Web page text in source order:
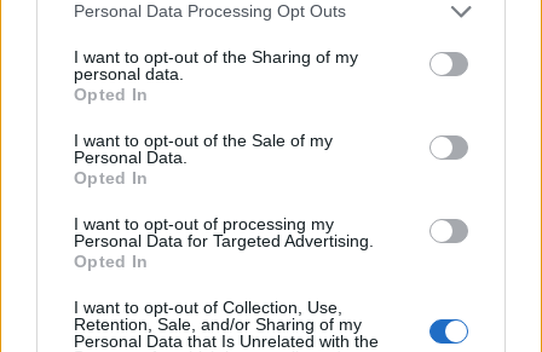
Personal Data Processing Opt Outs
I want to opt-out of the Sharing of my
personal data.
Opted In
I want to opt-out of the Sale of my
Personal Data.
Opted In
I want to opt-out of processing my
Personal Data for Targeted Advertising.
Opted In
I want to opt-out of Collection, Use,
Retention, Sale, and/or Sharing of my
Personal Data that Is Unrelated with the
82 Depression Era Recipes You